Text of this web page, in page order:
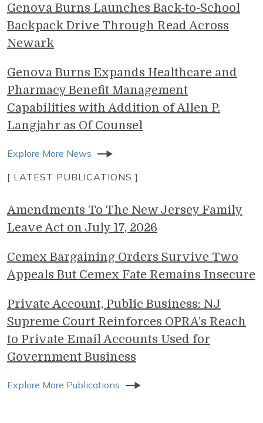
Genova Burns Launches Back-to-School
Backpack Drive Through Read Across
Newark
Genova Burns Expands Healthcare and
Pharmacy Benefit Management
Capabilities with Addition of Allen P.
Langjahr as Of Counsel
Explore More News
[ LATEST PUBLICATIONS ]
Amendments To The New Jersey Family
Leave Act on July 17, 2026
Cemex Bargaining Orders Survive Two
Appeals But Cemex Fate Remains Insecure
Private Account, Public Business: NJ
Supreme Court Reinforces OPRA’s Reach
to Private Email Accounts Used for
Government Business
Explore More Publications